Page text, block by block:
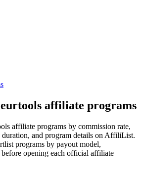
affiliate programs
affiliate programs by commission rate,
and program details on AffiliList.
programs by payout model,
opening each official affiliate